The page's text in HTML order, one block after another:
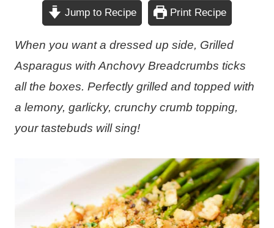
Jump to Recipe Print Recipe
When you want a dressed up side, Grilled
Asparagus with Anchovy Breadcrumbs ticks
all the boxes. Perfectly grilled and topped with
a lemony, garlicky, crunchy crumb topping,
your tastebuds will sing!